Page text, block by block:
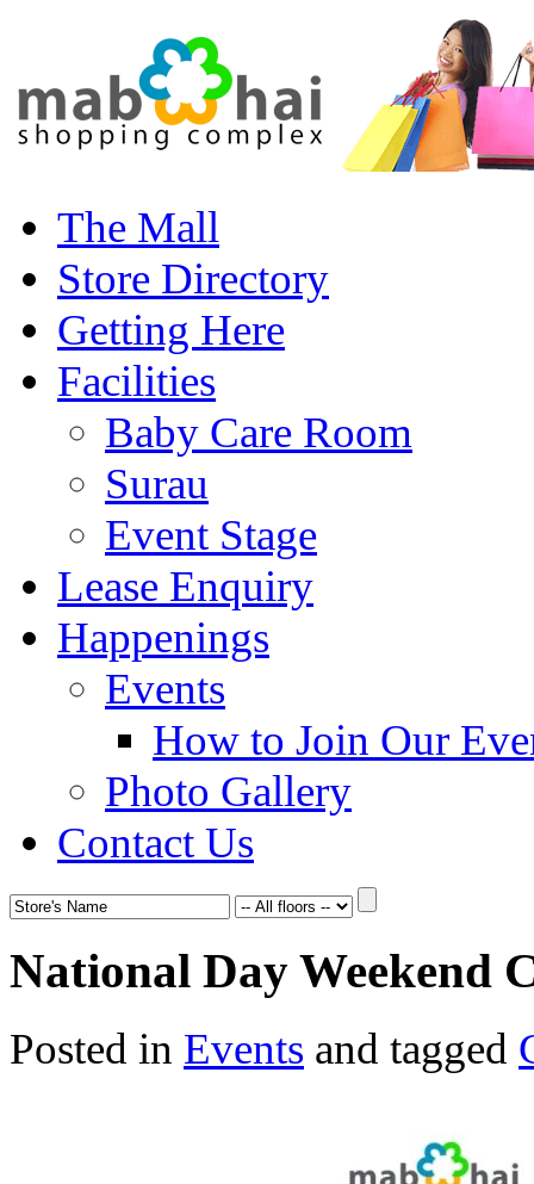
The Mall
Store Directory
Getting Here
Facilities
Baby Care Room
Surau
Event Stage
Lease Enquiry
Happenings
Events
How to Join Our
Photo Gallery
Contact Us
National Day Weekend
Posted in Events and tagged